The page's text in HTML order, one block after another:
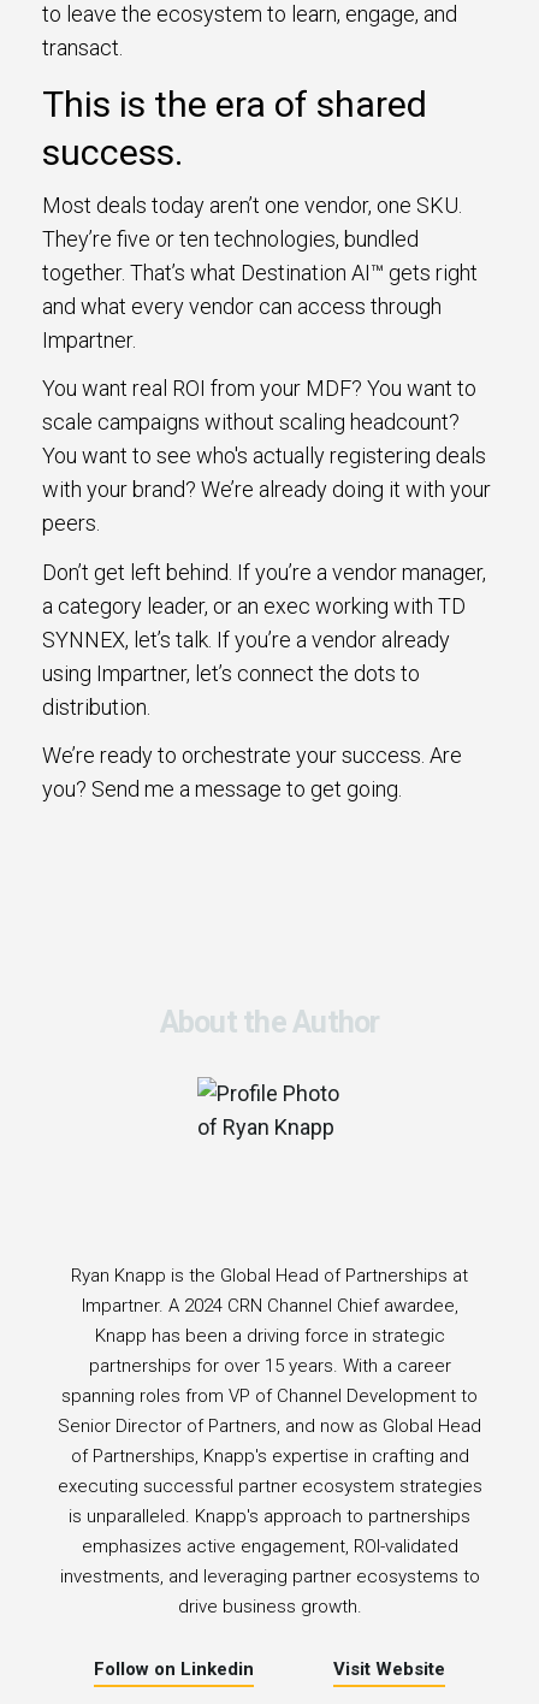
to leave the ecosystem to learn, engage, and
transact.
This is the era of shared
success.
Most deals today aren’t one vendor, one SKU.
They’re five or ten technologies, bundled
together. That’s what Destination AI™ gets right
and what every vendor can access through
Impartner.
You want real ROI from your MDF? You want to
scale campaigns without scaling headcount?
You want to see who's actually registering deals
with your brand? We’re already doing it with your
peers.
Don’t get left behind. If you’re a vendor manager,
a category leader, or an exec working with TD
SYNNEX, let’s talk. If you’re a vendor already
using Impartner, let’s connect the dots to
distribution.
We’re ready to orchestrate your success. Are
you? Send me a message to get going.
About the Author
Ryan Knapp is the Global Head of Partnerships at
Impartner. A 2024 CRN Channel Chief awardee,
Knapp has been a driving force in strategic
partnerships for over 15 years. With a career
spanning roles from VP of Channel Development to
Senior Director of Partners, and now as Global Head
of Partnerships, Knapp's expertise in crafting and
executing successful partner ecosystem strategies
is unparalleled. Knapp's approach to partnerships
emphasizes active engagement, ROI-validated
investments, and leveraging partner ecosystems to
drive business growth.
Follow on Linkedin Visit Website